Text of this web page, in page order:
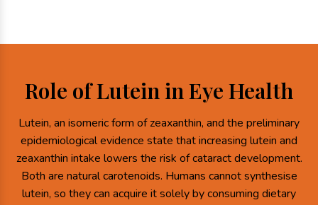
Role of Lutein in Eye Health
Lutein, an isomeric form of zeaxanthin, and the preliminary
epidemiological evidence state that increasing lutein and
zeaxanthin intake lowers the risk of cataract development.
Both are natural carotenoids. Humans cannot synthesise
lutein, so they can acquire it solely by consuming dietary